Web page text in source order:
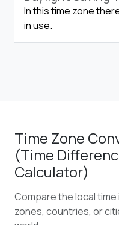
In this time zone
in use.
Time Zone
(Time
Calculator)
Compare the local time
zones, countries, or